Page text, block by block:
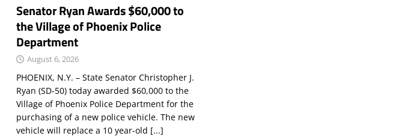
Senator Ryan Awards $60,000 to
the Village of Phoenix Police
Department
August 6, 2026
PHOENIX, N.Y. – State Senator Christopher J.
Ryan (SD-50) today awarded $60,000 to the
Village of Phoenix Police Department for the
purchasing of a new police vehicle. The new
vehicle will replace a 10 year-old [...]